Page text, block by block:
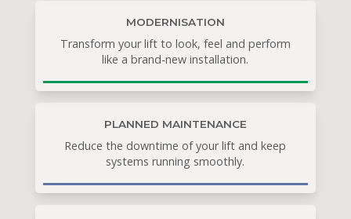
MODERNISATION
Transform your lift to look, feel and perform
like a brand-new installation.
PLANNED MAINTENANCE
Reduce the downtime of your lift and keep
systems running smoothly.